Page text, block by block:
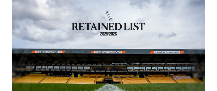
Port
Vale
Retained
List
2026
confirmed